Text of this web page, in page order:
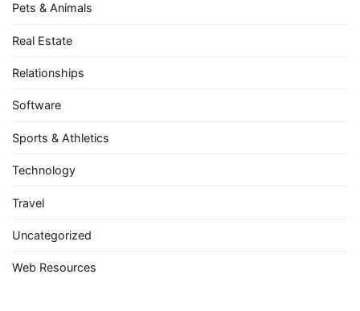
Pets & Animals
Real Estate
Relationships
Software
Sports & Athletics
Technology
Travel
Uncategorized
Web Resources